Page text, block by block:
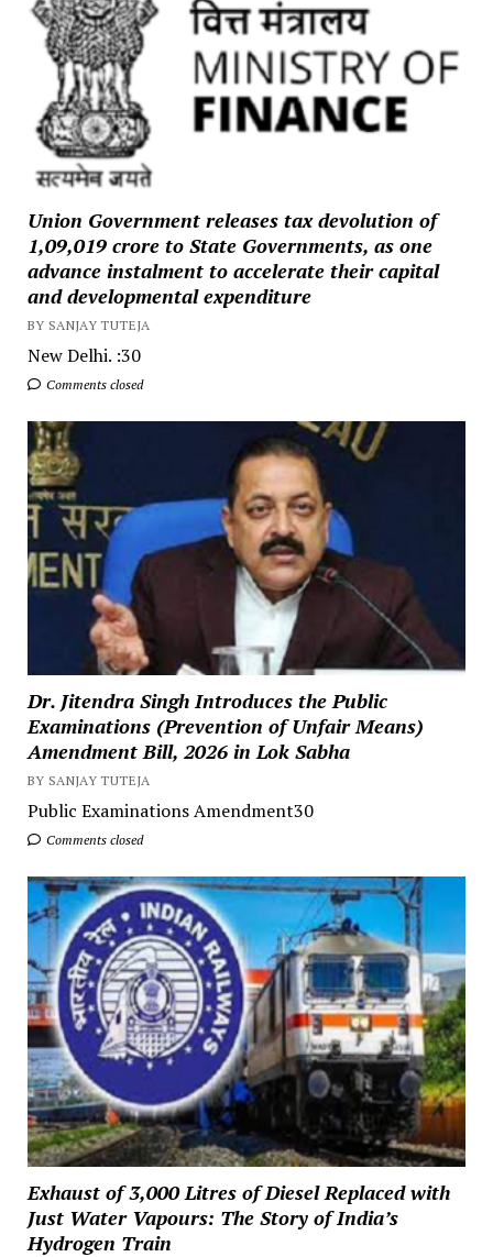
Union Government releases tax devolution of
₹1,09,019 crore to State Governments, as one
advance instalment to accelerate their capital
and developmental expenditure
BY SANJAY TUTEJA
New Delhi. :30
Comments closed
Dr. Jitendra Singh Introduces the Public
Examinations (Prevention of Unfair Means)
Amendment Bill, 2026 in Lok Sabha
BY SANJAY TUTEJA
Public Examinations Amendment30
Comments closed
Exhaust of 3,000 Litres of Diesel Replaced with
Just Water Vapours: The Story of India’s
Hydrogen Train